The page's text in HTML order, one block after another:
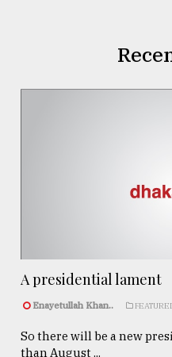
A presidential lament
Enayetullah Khan..
So there will be a new
than August ...